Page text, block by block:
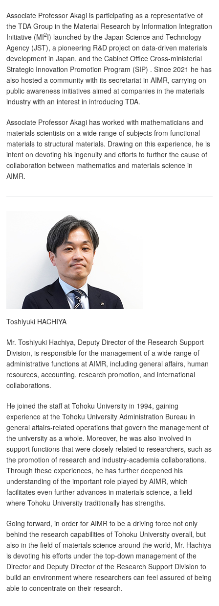
Associate Professor Akagi is participating as a representative of
the TDA Group in the Material Research by Information Integration
Initiative (MI2I) launched by the Japan Science and Technology
Agency (JST), a pioneering R&D project on data-driven materials
development in Japan, and the Cabinet Office Cross-ministerial
Strategic Innovation Promotion Program (SIP) . Since 2021 he has
also hosted a community with its secretariat in AIMR, carrying on
public awareness initiatives aimed at companies in the materials
industry with an interest in introducing TDA.
Associate Professor Akagi has worked with mathematicians and
materials scientists on a wide range of subjects from functional
materials to structural materials. Drawing on this experience, he is
intent on devoting his ingenuity and efforts to further the cause of
collaboration between mathematics and materials science in
AIMR.
Toshiyuki HACHIYA
Mr. Toshiyuki Hachiya, Deputy Director of the Research Support
Division, is responsible for the management of a wide range of
administrative functions at AIMR, including general affairs, human
resources, accounting, research promotion, and international
collaborations.
He joined the staff at Tohoku University in 1994, gaining
experience at the Tohoku University Administration Bureau in
general affairs-related operations that govern the management of
the university as a whole. Moreover, he was also involved in
support functions that were closely related to researchers, such as
the promotion of research and industry-academia collaborations.
Through these experiences, he has further deepened his
understanding of the important role played by AIMR, which
facilitates even further advances in materials science, a field
where Tohoku University traditionally has strengths.
Going forward, in order for AIMR to be a driving force not only
behind the research capabilities of Tohoku University overall, but
also in the field of materials science around the world, Mr. Hachiya
is devoting his efforts under the top-down management of the
Director and Deputy Director of the Research Support Division to
build an environment where researchers can feel assured of being
able to concentrate on their research.